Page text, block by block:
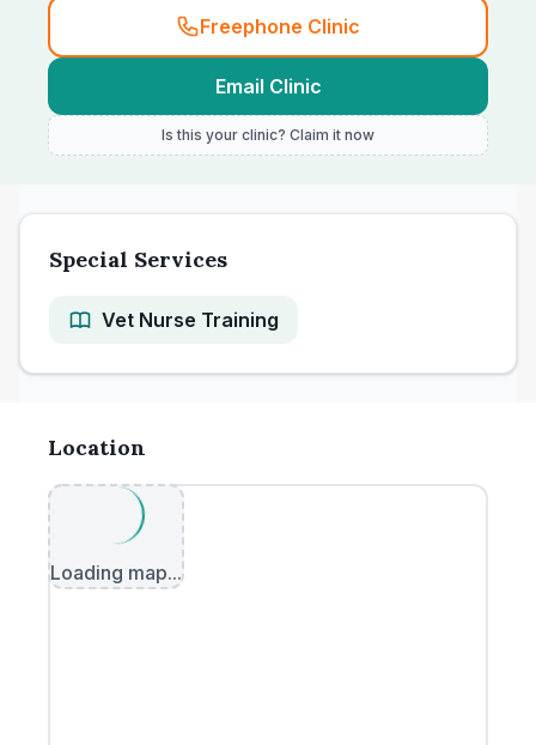
Freephone Clinic
Email Clinic
Is this your clinic? Claim it now
Special Services
Vet Nurse Training
Location
Loading map...